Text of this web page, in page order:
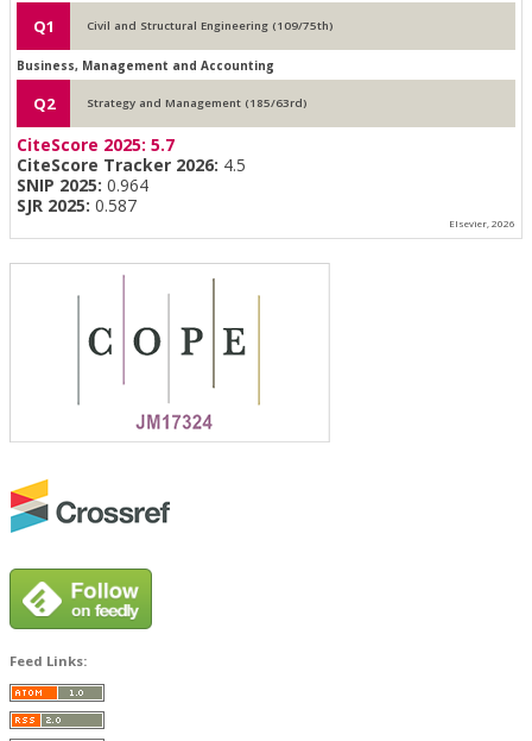
Q1 Civil and Structural Engineering (109/75th)
Business, Management and Accounting
Q2 Strategy and Management (185/63rd)
CiteScore 2025: 5.7
CiteScore Tracker 2026: 4.5
SNIP 2025: 0.964
SJR 2025: 0.587
Elsevier, 2026
Feed Links: